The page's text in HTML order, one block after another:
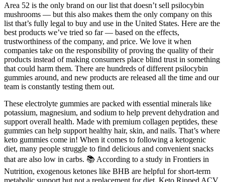
Area 52 is the only brand on our list that doesn’t sell psilocybin
mushrooms — but this also makes them the only company on this
list that’s fully legal to buy and use in the United States. Here are the
best products we’ve tried so far — based on the effects,
trustworthiness of the company, and price. We love it when
companies take on the responsibility of proving the quality of their
products instead of making consumers place blind trust in something
that could harm them. There are hundreds of different psilocybin
gummies around, and new products are released all the time and our
team is constantly testing them out.
These electrolyte gummies are packed with essential minerals like
potassium, magnesium, and sodium to help prevent dehydration and
support overall health. Made with premium collagen peptides, these
gummies can help support healthy hair, skin, and nails. That’s where
keto gummies come in! When it comes to following a ketogenic
diet, many people struggle to find delicious and convenient snacks
that are also low in carbs. 📚 According to a study in Frontiers in
Nutrition, exogenous ketones like BHB are helpful for short-term
metabolic support but not a replacement for diet. Keto Ripped ACV